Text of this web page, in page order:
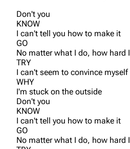
Don't you
KNOW
I can't tell you how to make it
GO
No matter what I do, how hard I
TRY
I can't seem to convince myself
WHY
I'm stuck on the outside
Don't you
KNOW
I can't tell you how to make it
GO
No matter what I do, how hard I